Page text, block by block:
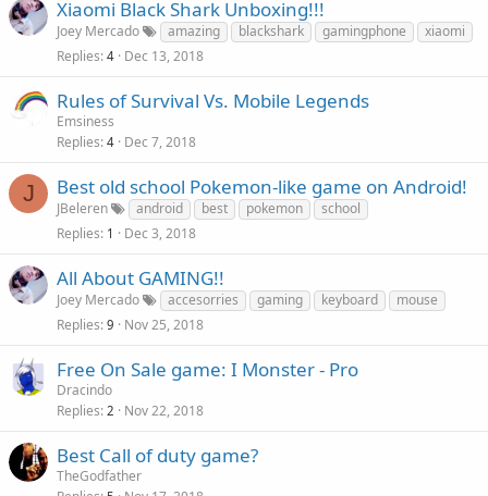
Xiaomi Black Shark Unboxing!!!
Joey Mercado amazing blackshark gamingphone
xiaomi
Replies 4 Dec 13, 2018
Rules of Survival Vs. Mobile Legends
Emsiness
Replies 4 Dec 7, 2018
J Best old school Pokemon-like game on Android!
JBeleren android best pokemon
school
Replies 1 Dec 3, 2018
All About GAMING!!
Joey Mercado accesorries gaming keyboard
mouse
Replies 9 Nov 25, 2018
Free On Sale game: I Monster - Pro
Dracindo
Replies 2 Nov 22, 2018
Best Call of duty game?
TheGodfather